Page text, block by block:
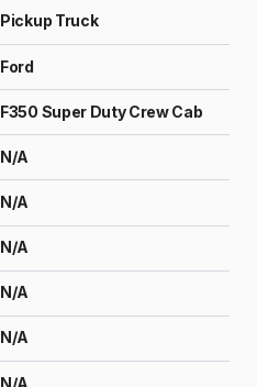
Pickup Truck
Ford
F350 Super Duty Crew Cab
N/A
N/A
N/A
N/A
N/A
N/A